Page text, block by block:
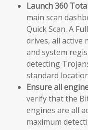
Launch 360
main scan
Quick Scan. A
drives, all active
and system
detecting
standard
Ensure all
verify that the
engines are all
maximum